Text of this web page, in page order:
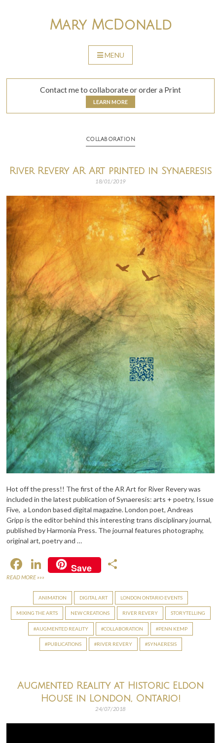
Mary McDonald
MENU
TO
Contact me to collaborate or order a Print
LEARN MORE
COLLABORATION
River Revery AR Art printed in Synaeresis
18/01/2019
Hot off the press!! The first of the AR Art for River Revery was
included in the latest publication of Synaeresis: arts + poetry, Issue
Five, a London based digital magazine. London poet, Andreas
Gripp is the editor behind this interesting trans disciplinary journal,
published by Harmonia Press. The journal features photography,
original art, poetry and …
F
ac
b
o
Li
n
ke
dI
n
Save
ar
e
READ MORE »»»
ANIMATION DIGITAL ART LONDON ONTARIO EVENTS
MIXING THE ARTS NEW CREATIONS RIVER REVERY STORYTELLING
AUGMENTED REALITY COLLABORATION PENN KEMP
PUBLICATIONS RIVER REVERY SYNAERESIS
Augmented Reality at Historic Eldon
House in London, Ontario!
24/07/2018